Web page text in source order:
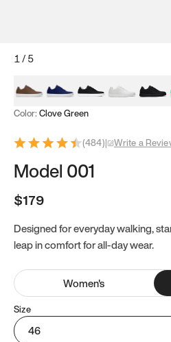
1/5
Mocha Brown
Navy & WhiteBlack & White
White Black
Color: Clove Green
(484)| Write a
Model 001
$179
Designed for everyday walking,
leap in comfort for all-day wear.
Women's
Size
46